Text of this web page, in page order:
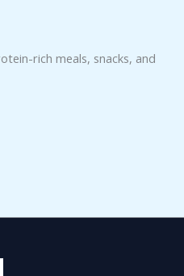
rich meals, snacks, and